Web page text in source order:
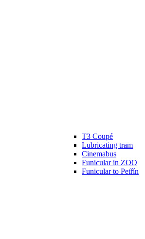
T3 Coupé
Lubricating tram
Cinemabus
Funicular in ZOO
Funicular to Petřín